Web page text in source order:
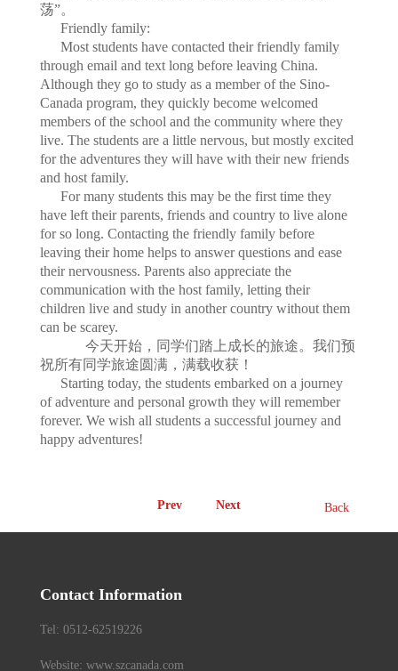
荡”。
Friendly family:
Most students have contacted their friendly family
through email and text long before leaving China.
Although they go to study as a member of the Sino-
Canada program, they quickly become welcomed
members of the school and the community where they
live. The students are a little nervous, but mostly excited
for the adventures they will have with their new friends
and host family.
For many students this may be the first time they
have left their parents, friends and country to live alone
for so long. Contacting the friendly family before
leaving their home helps to answer questions and ease
their nervousness. Parents also appreciate the
communication with the host family, letting their
children live and study in another country without them
can be scarey.
今天开始，同学们踏上成长的旅途。我们预
祝所有同学旅途圆满，满载收获！
Starting today, the students embarked on a journey
of adventure and personal growth they will remember
forever. We wish all students a successful journey and
happy adventures!
Prev Next Back
Contact Information
Tel: 0512-62519226
Website: www.szcanada.com